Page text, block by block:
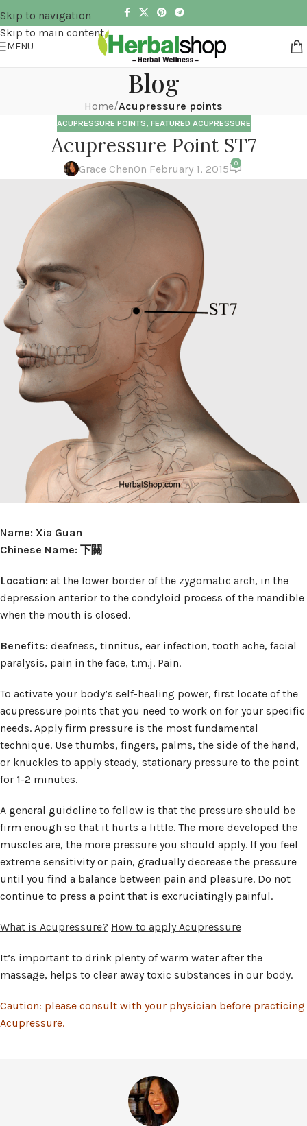
Skip to navigation
Skip to main content
MENU
Blog
Home/Acupressure points
ACUPRESSURE POINTS, FEATURED ACUPRESSURE
Acupressure Point ST7
Grace ChenOn February 1, 2015 0
Name: Xia Guan
Chinese Name: 下關
Location: at the lower border of the zygomatic arch, in the
depression anterior to the condyloid process of the mandible
when the mouth is closed.
Benefits: deafness, tinnitus, ear infection, tooth ache, facial
paralysis, pain in the face, t.m.j. Pain.
To activate your body’s self-healing power, first locate of the
acupressure points that you need to work on for your specific
needs. Apply firm pressure is the most fundamental
technique. Use thumbs, fingers, palms, the side of the hand,
or knuckles to apply steady, stationary pressure to the point
for 1-2 minutes.
A general guideline to follow is that the pressure should be
firm enough so that it hurts a little. The more developed the
muscles are, the more pressure you should apply. If you feel
extreme sensitivity or pain, gradually decrease the pressure
until you find a balance between pain and pleasure. Do not
continue to press a point that is excruciatingly painful.
What is Acupressure? How to apply Acupressure
It’s important to drink plenty of warm water after the
massage, helps to clear away toxic substances in our body.
Caution: please consult with your physician before practicing
Acupressure.